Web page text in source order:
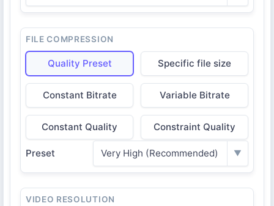
FILE COMPRESSION
Quality Preset Specific file size
Constant Bitrate Variable Bitrate
Constant Quality Constraint Quality
Preset Very High (Recommended) ▼
VIDEO RESOLUTION